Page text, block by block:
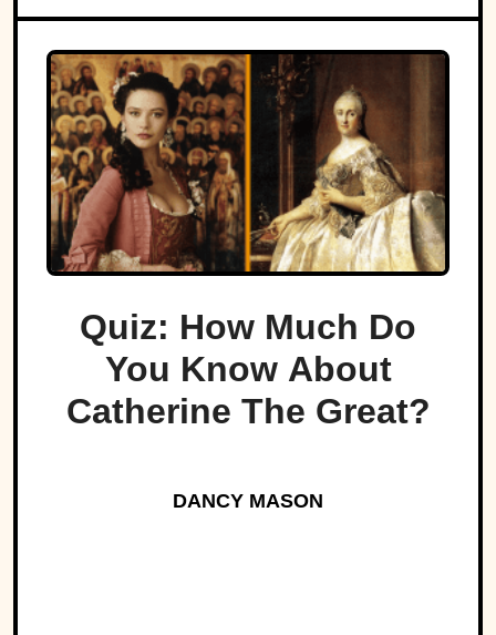
Quiz: How Much Do
You Know About
Catherine The Great?
DANCY MASON